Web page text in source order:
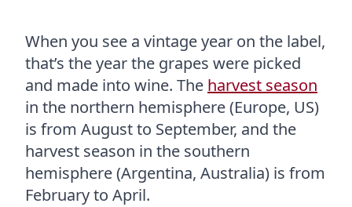
When you see a vintage year on the label,
that’s the year the grapes were picked
and made into wine. The harvest season
in the northern hemisphere (Europe, US)
is from August to September, and the
harvest season in the southern
hemisphere (Argentina, Australia) is from
February to April.